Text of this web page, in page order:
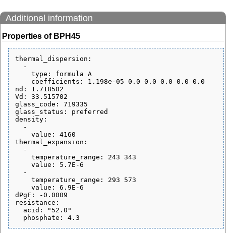
Additional information
Properties of BPH45
thermal_dispersion:
nd: 1.718502
Vd: 33.515702
glass_code: 719335
glass_status: preferred
density:
thermal_expansion:
dPgF: -0.0009
resistance: